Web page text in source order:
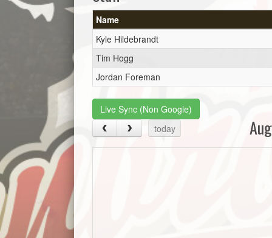
Name
Kyle Hildebrandt
Tim Hogg
Jordan Foreman
Live Sync (Non Google)
today